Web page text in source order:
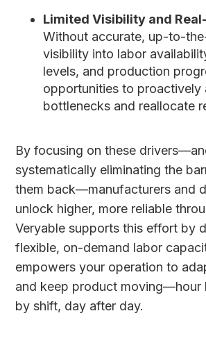
Limited Visibility and
Without accurate, up-to-
visibility into labor
levels, and production
opportunities to proactively
bottlenecks and reallocate
By focusing on these
systematically eliminating the
them back—manufacturers and
unlock higher, more reliable
Veryable supports this effort by
flexible, on-demand labor
empowers your operation to
and keep product moving—hour
by shift, day after day.